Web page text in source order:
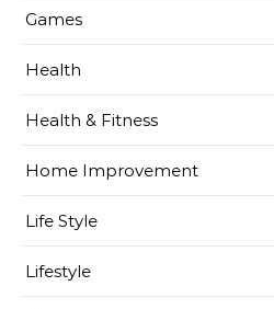
Games
Health
Health & Fitness
Home Improvement
Life Style
Lifestyle